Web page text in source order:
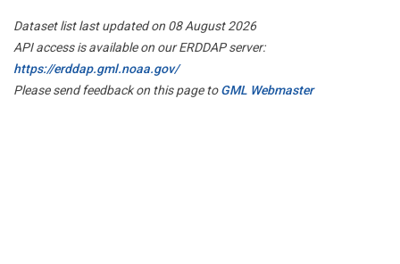
Dataset list last updated on 08 August 2026
API access is available on our ERDDAP server:
https://erddap.gml.noaa.gov/
Please send feedback on this page toGML Webmaster